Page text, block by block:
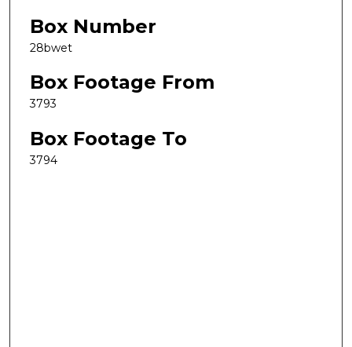
Box Number
28bwet
Box Footage From
3793
Box Footage To
3794